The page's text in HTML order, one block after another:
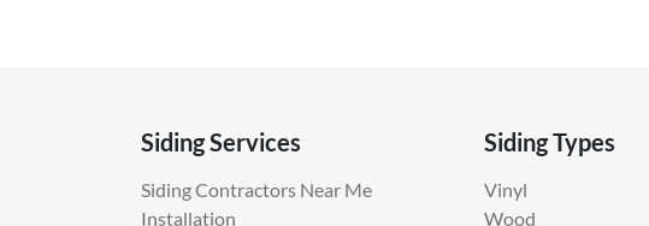
Siding Services
Siding Contractors Near Me
Installation
Siding Types
Vinyl
Wood